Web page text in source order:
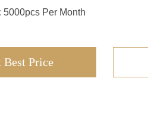
5000pcs Per Month
Best Price